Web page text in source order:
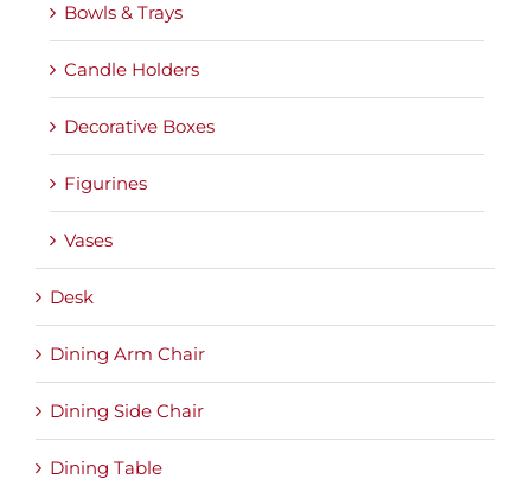
Bowls & Trays
Candle Holders
Decorative Boxes
Figurines
Vases
Desk
Dining Arm Chair
Dining Side Chair
Dining Table